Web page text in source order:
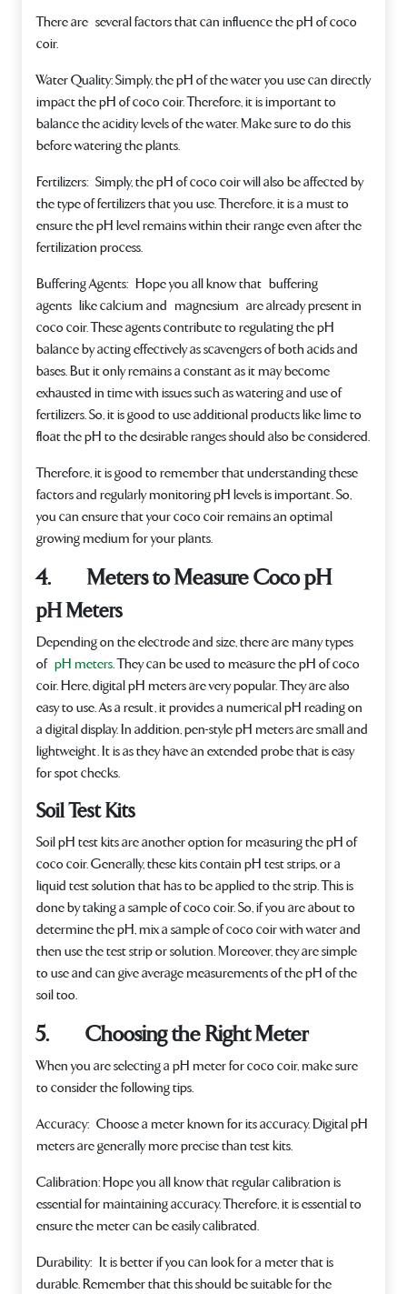
There are several factors that can influence the pH of coco
coir.
Water Quality: Simply, the pH of the water you use can directly
impact the pH of coco coir. Therefore, it is important to
balance the acidity levels of the water. Make sure to do this
before watering the plants.
Fertilizers: Simply, the pH of coco coir will also be affected by
the type of fertilizers that you use. Therefore, it is a must to
ensure the pH level remains within their range even after the
fertilization process.
Buffering Agents: Hope you all know that buffering
agents like calcium and magnesium are already present in
coco coir. These agents contribute to regulating the pH
balance by acting effectively as scavengers of both acids and
bases. But it only remains a constant as it may become
exhausted in time with issues such as watering and use of
fertilizers. So, it is good to use additional products like lime to
float the pH to the desirable ranges should also be considered.
Therefore, it is good to remember that understanding these
factors and regularly monitoring pH levels is important. So,
you can ensure that your coco coir remains an optimal
growing medium for your plants.
4. Meters to Measure Coco pH
pH Meters
Depending on the electrode and size, there are many types
of pH meters. They can be used to measure the pH of coco
coir. Here, digital pH meters are very popular. They are also
easy to use. As a result, it provides a numerical pH reading on
a digital display. In addition, pen-style pH meters are small and
lightweight. It is as they have an extended probe that is easy
for spot checks.
Soil Test Kits
Soil pH test kits are another option for measuring the pH of
coco coir. Generally, these kits contain pH test strips, or a
liquid test solution that has to be applied to the strip. This is
done by taking a sample of coco coir. So, if you are about to
determine the pH, mix a sample of coco coir with water and
then use the test strip or solution. Moreover, they are simple
to use and can give average measurements of the pH of the
soil too.
5. Choosing the Right Meter
When you are selecting a pH meter for coco coir, make sure
to consider the following tips.
Accuracy: Choose a meter known for its accuracy. Digital pH
meters are generally more precise than test kits.
Calibration: Hope you all know that regular calibration is
essential for maintaining accuracy. Therefore, it is essential to
ensure the meter can be easily calibrated.
Durability: It is better if you can look for a meter that is
durable. Remember that this should be suitable for the